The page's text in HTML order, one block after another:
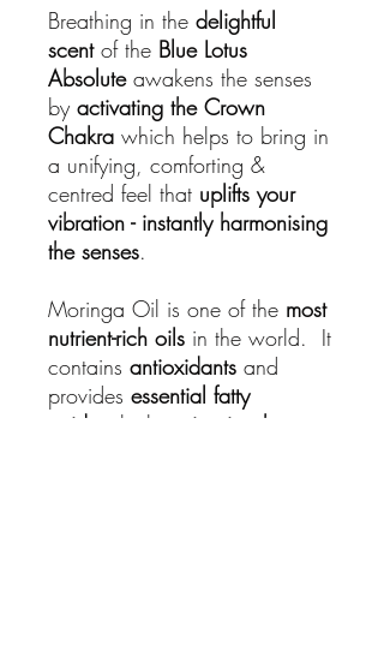
Breathing in the delightful
scentof the Blue Lotus
Absoluteawakens the senses
by activating the Crown
Chakra which helps to bring in
a unifying, comforting &
centred feel that uplifts your
vibration - instantly harmonising
the senses.
Moringa Oil is one of the most
nutrient-rich oils in the world. It
contains antioxidants and
provides essential fatty
acids
which
moisturise the